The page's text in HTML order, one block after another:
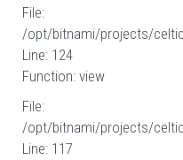
File:
/opt/bitnami/projects/
Line: 124
Function: view
File:
/opt/bitnami/projects/
Line: 117